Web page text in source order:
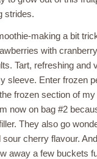
strides.
making a bit
with
Tart, refreshing and
sleeve. Enter frozen
frozen section of
now on bag #2
They also go
cherry flavour.
away a few buckets